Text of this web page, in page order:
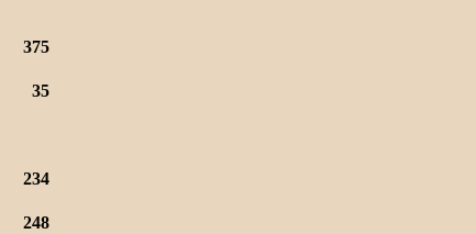
375
35
234
248